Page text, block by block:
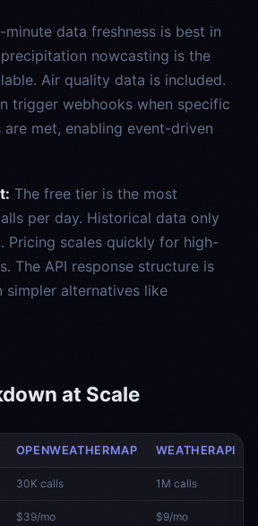
minute data freshness is best in
nowcasting is the
Air quality data is included.
trigger webhooks when specific
met, enabling event-driven
The free tier is the most
per day. Historical data only
Pricing scales quickly for high-
The API response structure is
simpler alternatives like
at Scale
OPENWEATHERMAP WEATHERAPI
30K calls 1M calls
$39/mo $9/mo